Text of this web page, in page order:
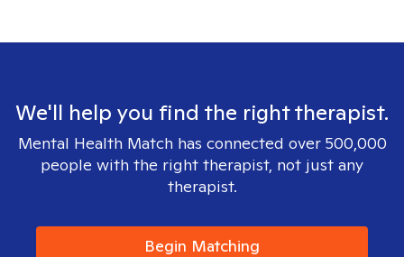
We'll help you find the right therapist.
Mental Health Match has connected over 500,000
people with the right therapist, not just any
therapist.
Begin Matching